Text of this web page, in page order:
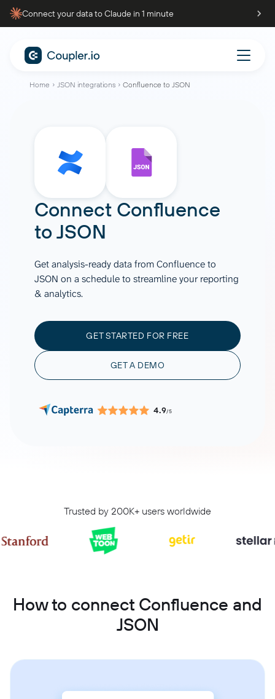
Connect your data to Claude in 1 minute
Home JSON integrations Confluence to JSON
Connect Confluence
toJSON
Get analysis-ready data from Confluence to
JSON on a schedule to streamline your reporting
& analytics.
GET STARTED FOR FREE
GET A DEMO
4.9/5
Trusted by 200K+ users worldwide
How to connect Confluence and
JSON